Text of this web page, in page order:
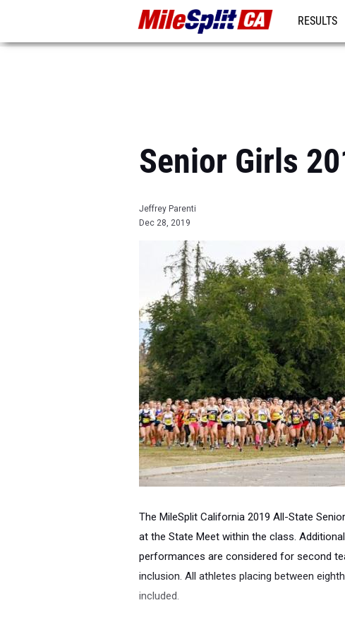
RESULTS
Senior Girls
Jeffrey Parenti
Dec 28, 2019
The MileSplit California 2019 All-State
at the State Meet within the class.
performances are considered for second
inclusion. All athletes placing between
included.